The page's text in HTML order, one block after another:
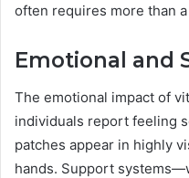
often requires more than
Emotional and
The emotional impact of
individuals report feeling
patches appear in highly
hands. Support